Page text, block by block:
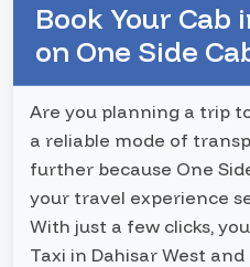
Book Your Cab
on One Side
Are you planning a trip
a reliable mode of
further because One
your travel experience
With just a few clicks,
Taxi in Dahisar West